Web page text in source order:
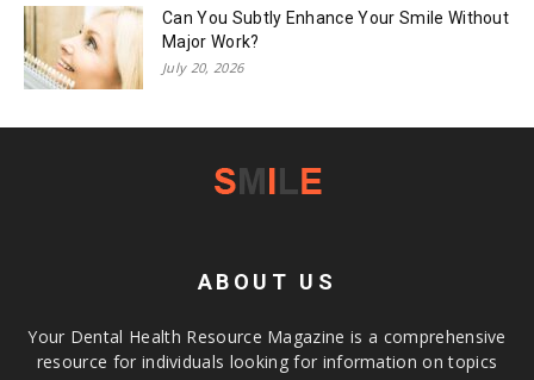
Can You Subtly Enhance Your Smile Without
Major Work?
July 20, 2026
ABOUT US
Your Dental Health Resource Magazine is a comprehensive
resource for individuals looking for information on topics